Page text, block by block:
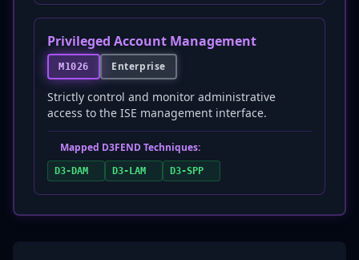
Privileged Account Management
M1026 Enterprise
Strictly control and monitor administrative
access to the ISE management interface.
Mapped D3FEND Techniques:
D3-DAM D3-LAM D3-SPP